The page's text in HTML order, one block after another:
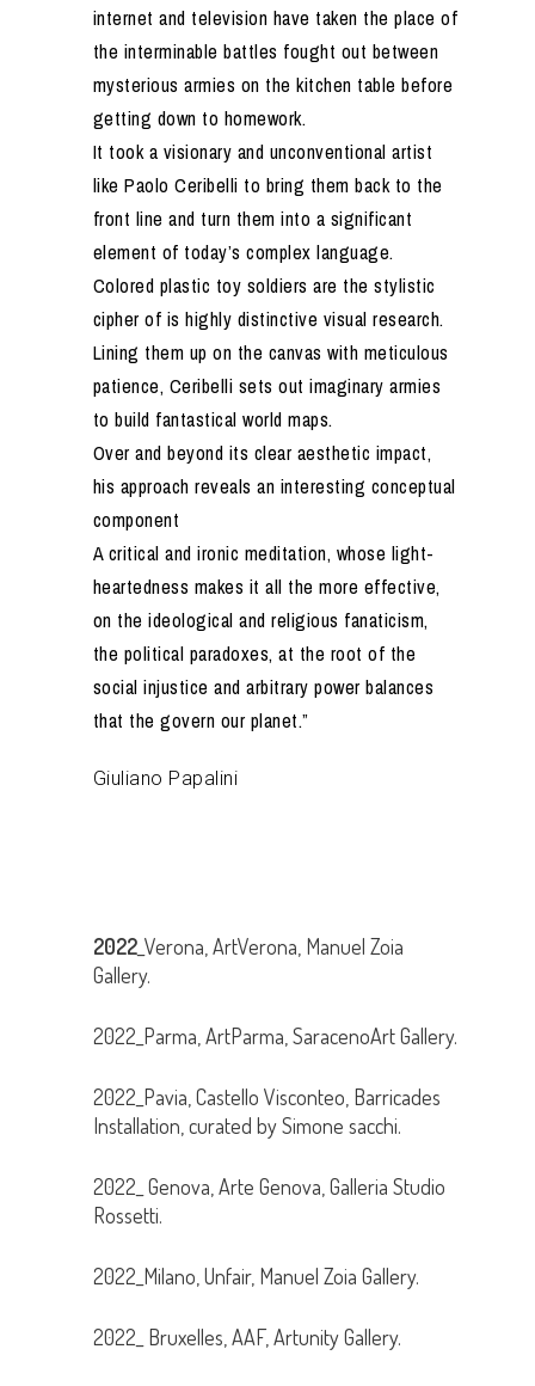
internet and television have taken the place of
the interminable battles fought out between
mysterious armies on the kitchen table before
getting down to homework.
It took a visionary and unconventional artist
like Paolo Ceribelli to bring them back to the
front line and turn them into a significant
element of today’s complex language.
Colored plastic toy soldiers are the stylistic
cipher of is highly distinctive visual research.
Lining them up on the canvas with meticulous
patience, Ceribelli sets out imaginary armies
to build fantastical world maps.
Over and beyond its clear aesthetic impact,
his approach reveals an interesting conceptual
component
A critical and ironic meditation, whose light-
heartedness makes it all the more effective,
on the ideological and religious fanaticism,
the political paradoxes, at the root of the
social injustice and arbitrary power balances
that the govern our planet.”
Giuliano Papalini
2022_Verona, ArtVerona, Manuel Zoia
Gallery.
2022_Parma, ArtParma, SaracenoArt Gallery.
2022_Pavia, Castello Visconteo, Barricades
Installation, curated by Simone sacchi.
2022_ Genova, Arte Genova, Galleria Studio
Rossetti.
2022_Milano, Unfair, Manuel Zoia Gallery.
2022_ Bruxelles, AAF, Artunity Gallery.